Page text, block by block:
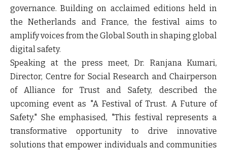
governance. Building on acclaimed editions held in
the Netherlands and France, the festival aims to
amplify voices from the Global South in shaping global
digital safety.
Speaking at the press meet, Dr. Ranjana Kumari,
Director, Centre for Social Research and Chairperson
of Alliance for Trust and Safety, described the
upcoming event as "A Festival of Trust. A Future of
Safety." She emphasised, "This festival represents a
transformative opportunity to drive innovative
solutions that empower individuals and communities